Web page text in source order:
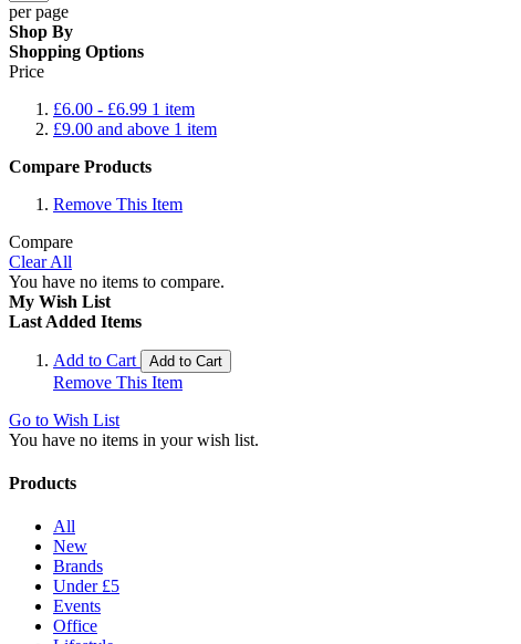
per page
Shop By
Shopping Options
Price
£6.00 - £6.99 1 item
£9.00 and above 1 item
Compare Products
Remove This Item
Compare
Clear All
You have no items to compare.
My Wish List
Last Added Items
Add to Cart Add to Cart
Remove This Item
Go to Wish List
You have no items in your wish list.
Products
All
New
Brands
Under £5
Events
Office